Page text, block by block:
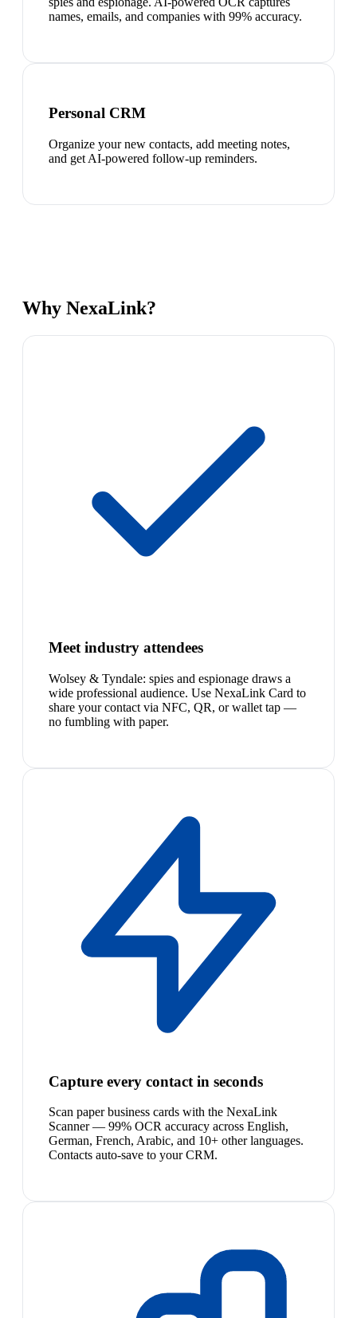
names, emails, and companies with 99% accuracy.
Personal CRM
Organize your new contacts, add meeting notes,
and get AI-powered follow-up reminders.
Why NexaLink?
Meet industry attendees
Wolsey & Tyndale: spies and espionage draws a
wide professional audience. Use NexaLink Card to
share your contact via NFC, QR, or wallet tap —
no fumbling with paper.
Capture every contact in seconds
Scan paper business cards with the NexaLink
Scanner — 99% OCR accuracy across English,
German, French, Arabic, and 10+ other languages.
Contacts auto-save to your CRM.